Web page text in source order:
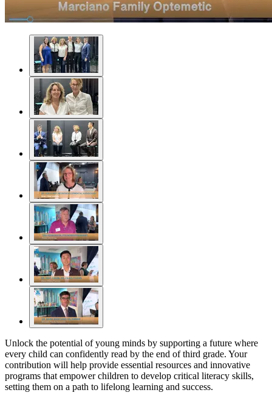
Unlock the potential of young minds by supporting a future where
every child can confidently read by the end of third grade. Your
contribution will help provide essential resources and innovative
programs that empower children to develop critical literacy skills,
setting them on a path to lifelong learning and success.